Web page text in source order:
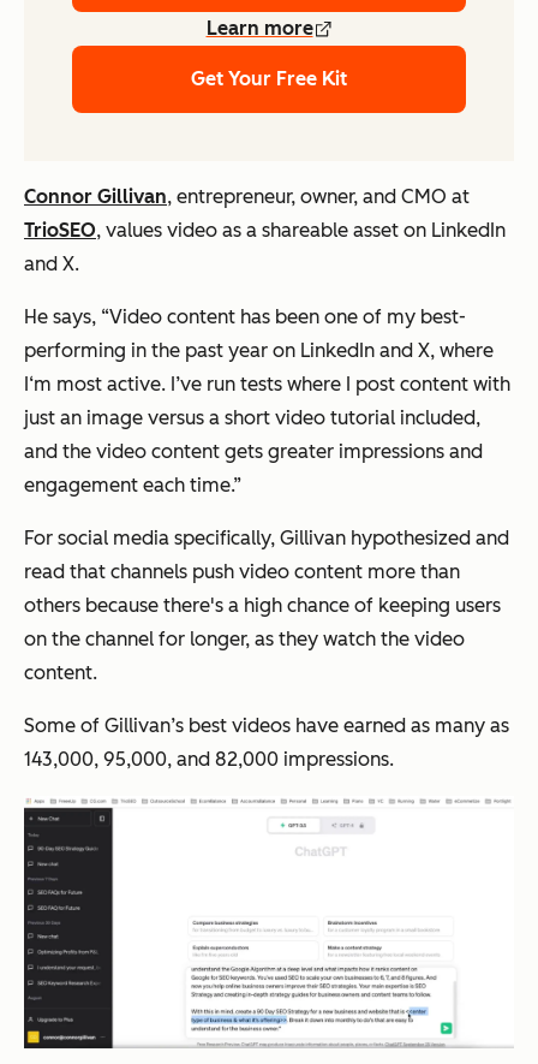
Learn more
Get Your Free Kit
Connor Gillivan, entrepreneur, owner, and CMO at
TrioSEO, values video as a shareable asset on LinkedIn
and X.
He says, “Video content has been one of my best-
performing in the past year on LinkedIn and X, where
I‘m most active. I’ve run tests where I post content with
just an image versus a short video tutorial included,
and the video content gets greater impressions and
engagement each time.”
For social media specifically, Gillivan hypothesized and
read that channels push video content more than
others because there's a high chance of keeping users
on the channel for longer, as they watch the video
content.
Some of Gillivan’s best videos have earned as many as
143,000, 95,000, and 82,000 impressions.